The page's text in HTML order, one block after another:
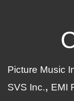
Picture Music
SVS Inc.
EMI